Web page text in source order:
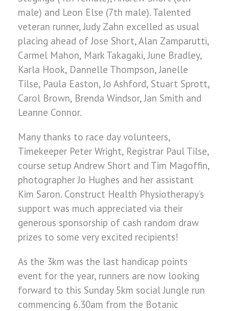
male) and Leon Else (7th male). Talented
veteran runner, Judy Zahn excelled as usual
placing ahead of Jose Short, Alan Zamparutti,
Carmel Mahon, Mark Takagaki, June Bradley,
Karla Hook, Dannelle Thompson, Janelle
Tilse, Paula Easton, Jo Ashford, Stuart Sprott,
Carol Brown, Brenda Windsor, Jan Smith and
Leanne Connor.
Many thanks to race day volunteers,
Timekeeper Peter Wright, Registrar Paul Tilse,
course setup Andrew Short and Tim Magoffin,
photographer Jo Hughes and her assistant
Kim Saron. Construct Health Physiotherapy’s
support was much appreciated via their
generous sponsorship of cash random draw
prizes to some very excited recipients!
As the 3km was the last handicap points
event for the year, runners are now looking
forward to this Sunday 5km social Jungle run
commencing 6.30am from the Botanic